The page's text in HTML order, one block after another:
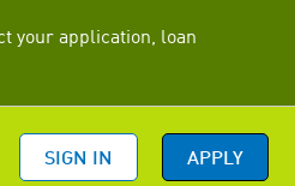
your application, loan
SIGN IN APPLY